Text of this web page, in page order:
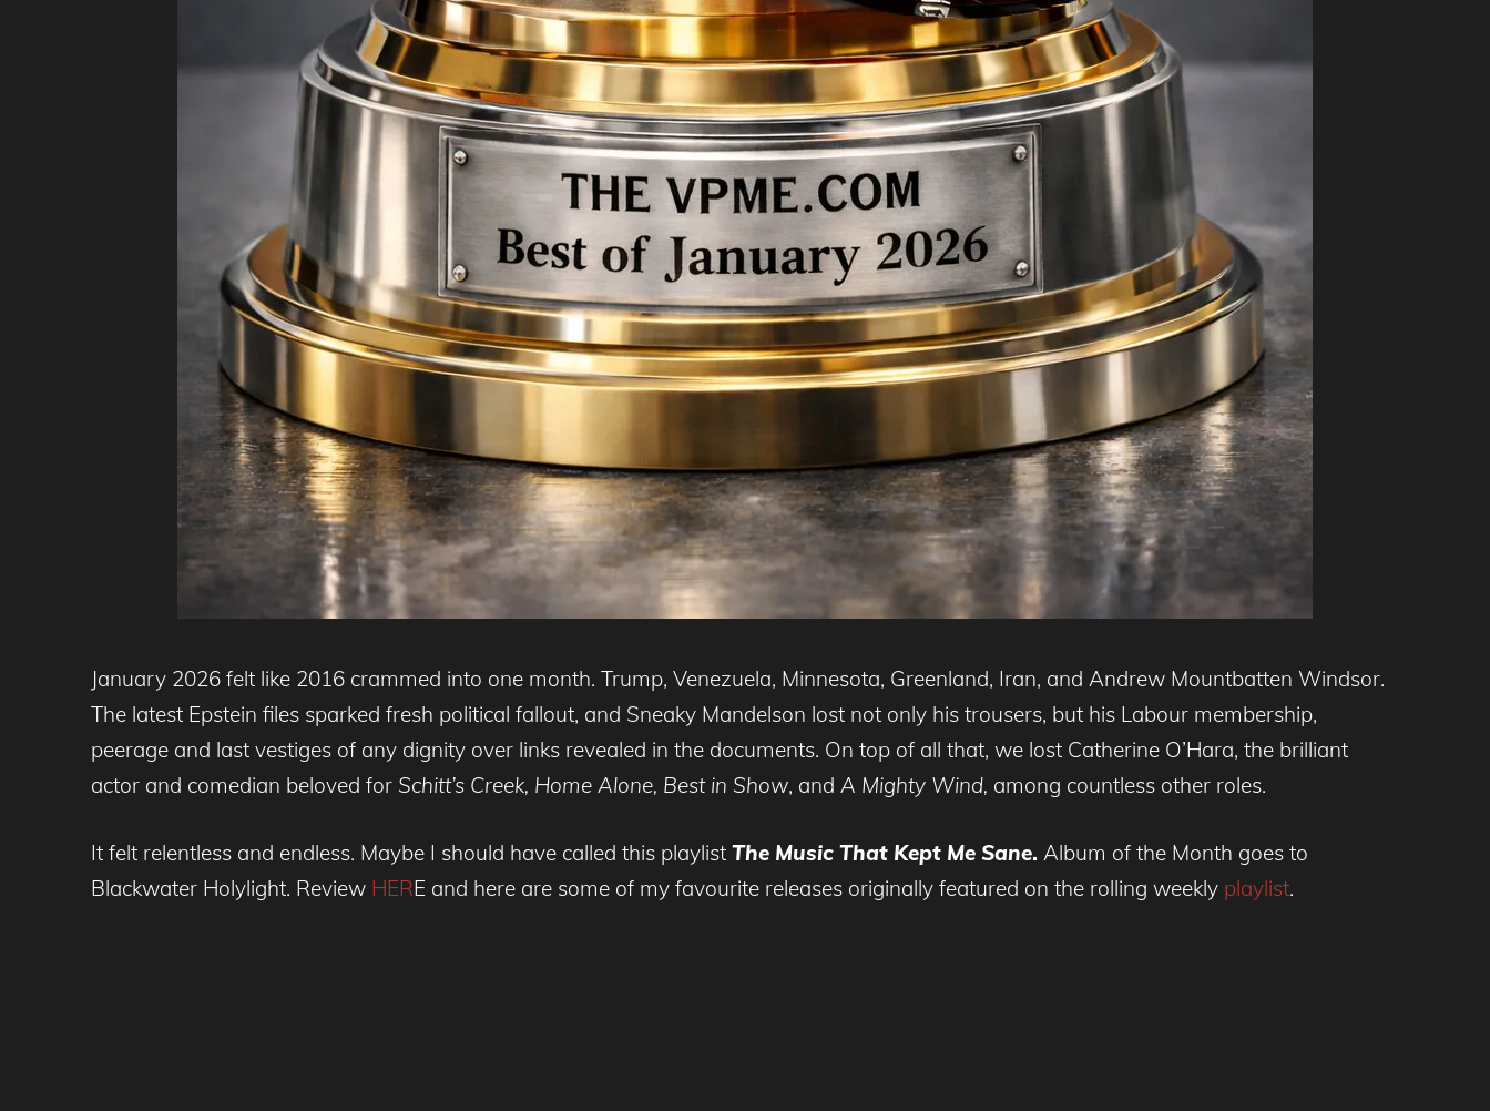
January 2026 felt like 2016 crammed into one month. Trump, Venezuela, Minnesota, Greenland, Iran, and Andrew Mountbatten Windsor.
The latest Epstein files sparked fresh political fallout, and Sneaky Mandelson lost not only his trousers, but his Labour membership,
peerage and last vestiges of any dignity over links revealed in the documents. On top of all that, we lost Catherine O’Hara, the brilliant
actor and comedian beloved for Schitt’s Creek, Home Alone, Best in Show, and A Mighty Wind, among countless other roles.
It felt relentless and endless. Maybe I should have called this playlist The Music That Kept Me Sane. Album of the Month goes to
Blackwater Holylight. Review HERE and here are some of my favourite releases originally featured on the rolling weekly playlist.